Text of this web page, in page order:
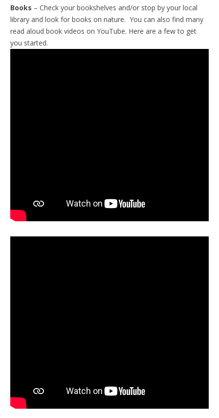
Books – Check your bookshelves and/or stop by your local
library and look for books on nature. You can also find many
read aloud book videos on YouTube. Here are a few to get
you started.